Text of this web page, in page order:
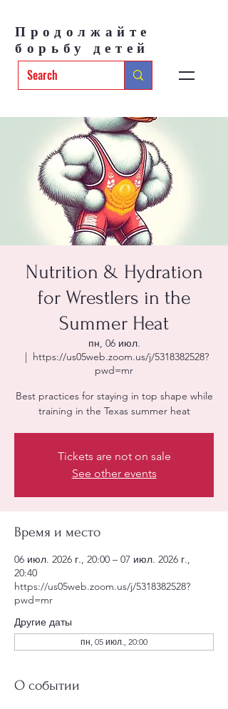
Продолжайте
борьбу детей
Nutrition & Hydration
for Wrestlers in the
Summer Heat
пн, 06 июл.
  |
https://us05web.zoom.us/j/5318382528?
pwd=mr
Best practices for staying in top shape while
training in the Texas summer heat
Tickets are not on sale
See other events
Время и место
06 июл. 2026 г., 20:00 – 07 июл. 2026 г.,
20:40
https://us05web.zoom.us/j/5318382528?
pwd=mr
Другие даты
пн, 05 июл., 20:00
О событии